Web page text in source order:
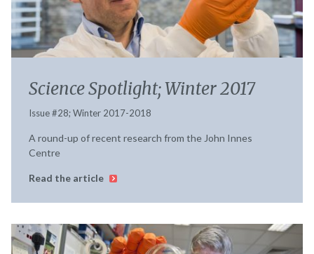
Science Spotlight; Winter 2017
Issue #28; Winter 2017-2018
A round-up of recent research from the John Innes
Centre
Read the article